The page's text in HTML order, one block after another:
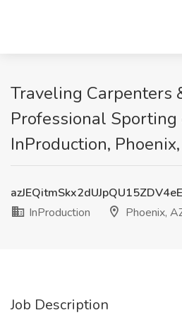
Traveling Carpenters
Professional Sporting
InProduction,
InProduction
Phoenix,
Job Description